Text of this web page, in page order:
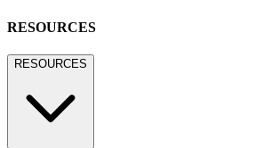
RESOURCES
RESOURCES